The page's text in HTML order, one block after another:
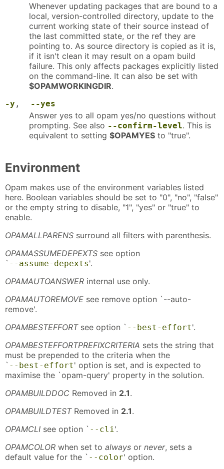
Whenever updating packages that are bound to a
local, version-controlled directory, update to the
current working state of their source instead of
the last committed state, or the ref they are
pointing to. As source directory is copied as it is,
if it isn't clean it may result on a opam build
failure. This only affects packages explicitly listed
on the command-line. It can also be set with
$OPAMWORKINGDIR.
-y , --yes
Answer yes to all opam yes/no questions without
prompting. See also --confirm-level. This is
equivalent to setting $OPAMYES to "true".
Environment
Opam makes use of the environment variables listed
here. Boolean variables should be set to "0", "no", "false"
or the empty string to disable, "1", "yes" or "true" to
enable.
OPAMALLPARENS surround all filters with parenthesis.
OPAMASSUMEDEPEXTS see option
` --assume-depexts'.
OPAMAUTOANSWER internal use only.
OPAMAUTOREMOVE see remove option `--auto-
remove'.
OPAMBESTEFFORTsee option ` --best-effort'.
OPAMBESTEFFORTPREFIXCRITERIA sets the string that
must be prepended to the criteria when the
` --best-effort' option is set, and is expected to
maximise the `opam-query' property in the solution.
OPAMBUILDDOC Removed in 2.1.
OPAMBUILDTESTRemoved in 2.1.
OPAMCLI see option ` --cli '.
OPAMCOLOR when set to always or never, sets a
default value for the ` --color' option.